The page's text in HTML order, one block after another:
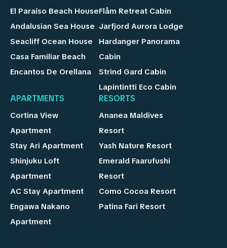
El Paraíso Beach House
Andalusian Sea House
Seacliff Ocean House
Casa Familiar Beach
Encantos De Orellana
Flåm Retreat Cabin
Jarfjord Aurora Lodge
Hardanger Panorama
Cabin
Strind Gard Cabin
Lapintintti Eco Cabin
APARTMENTS
Cortina View
Apartment
Stay Ari Apartment
Shinjuku Loft
Apartment
AC Stay Apartment
Engawa Nakano
Apartment
RESORTS
Ananea Maldives
Resort
Yash Nature Resort
Emerald Faarufushi
Resort
Como Cocoa Resort
Patina Fari Resort